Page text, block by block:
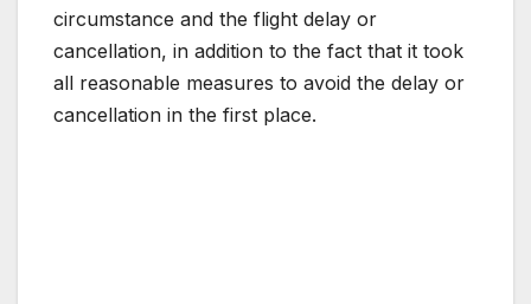
circumstance and the flight delay or
cancellation, in addition to the fact that it took
all reasonable measures to avoid the delay or
cancellation in the first place.